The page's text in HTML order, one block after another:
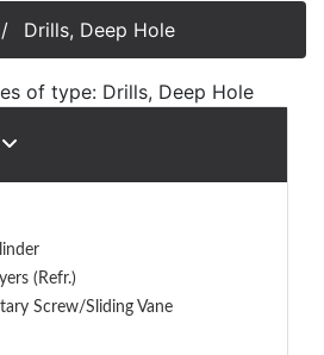
Drills, Deep Hole
of type: Drills, Deep Hole
(Refr.)
Screw/Sliding Vane